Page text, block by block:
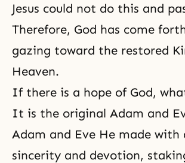
Jesus could not do this and
Therefore, God has come
gazing toward the restored
Heaven.
If there is a hope of God,
It is the original Adam and
Adam and Eve He made with
sincerity and devotion,